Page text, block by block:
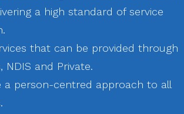
a high standard of service
that can be provided through
and Private.
a person-centred approach to all